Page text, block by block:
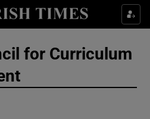
Show Culture sub sections
Show Technology sub sections
for Curriculum